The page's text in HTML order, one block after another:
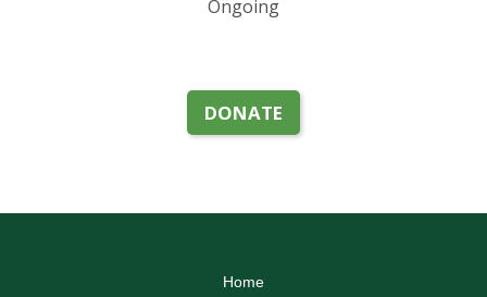
Ongoing
DONATE
Home